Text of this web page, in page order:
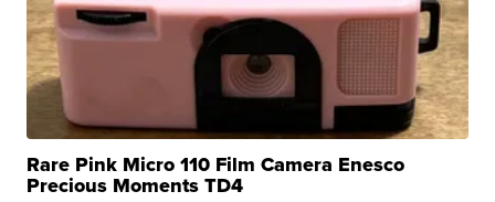
Rare Pink Micro 110 Film Camera Enesco
Precious Moments TD4